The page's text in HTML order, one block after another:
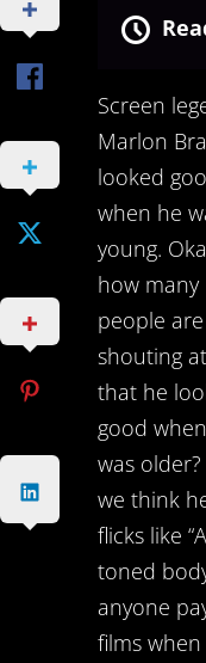
Screen
Marlon
looked
when he
young.
how many
people are
shouting
that he
good
was
we think
flicks like
toned
anyone
films